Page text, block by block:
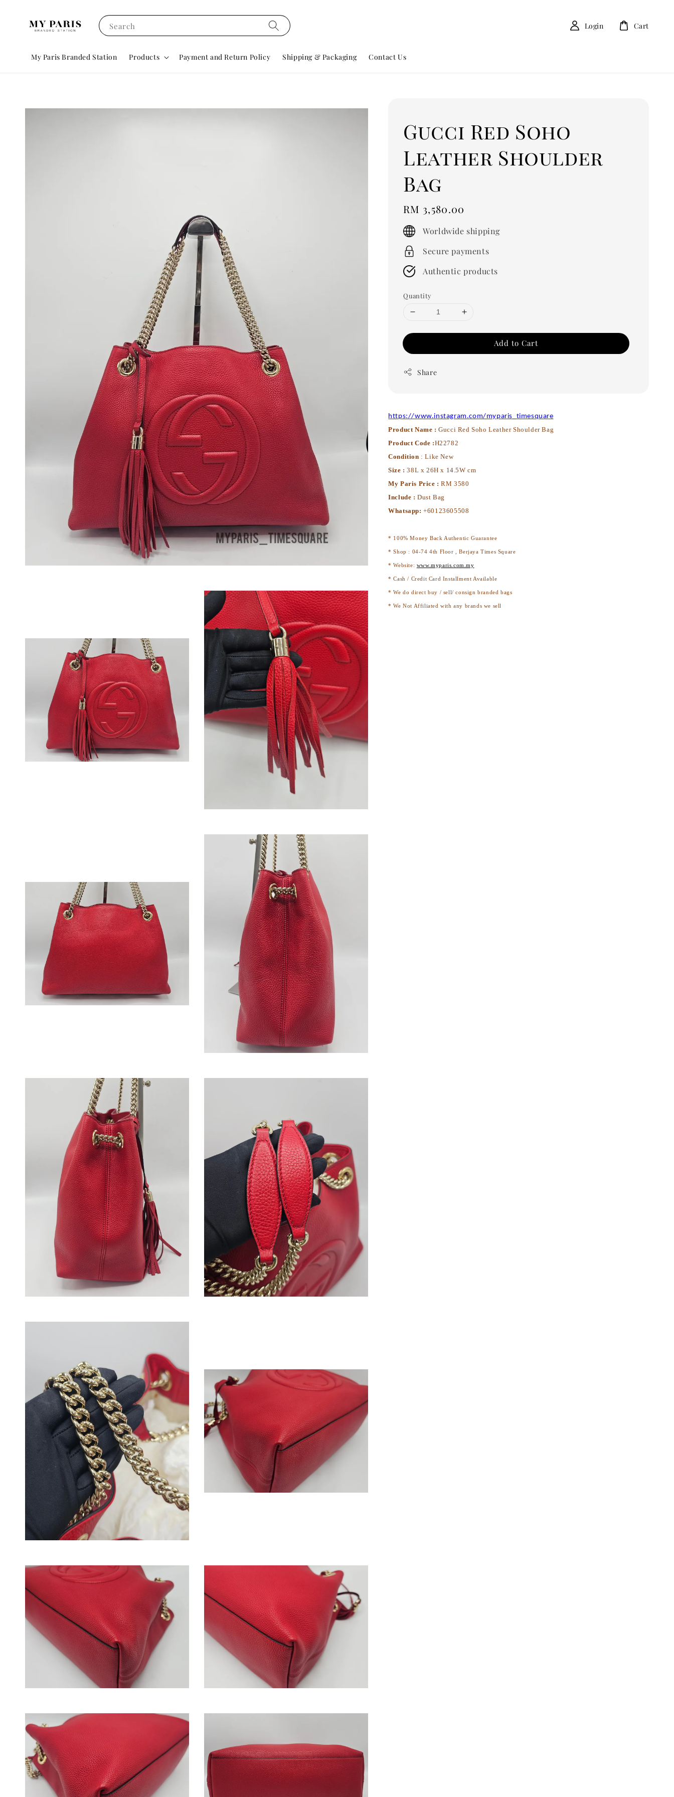
Search
My Paris Branded Station Products Payment and Return Policy Shipping & Packaging Contact Us
Login Cart
Gucci Red Soho
Leather Shoulder
Bag
Regular
price
RM 3,580.00
Worldwide shipping
Secure payments
Authentic products
Quantity
Add to Cart
Share
https://www.instagram.com/myparis_timesquare
Product Name : Gucci Red Soho Leather Shoulder Bag
Product Code :H22782
Condition : Like New
Size :38L x 26H x 14.5W cm
My Paris Price :RM 3580
Include : Dust Bag
Whatsapp:+60123605508
* 100% Money Back Authentic Guarantee
* Shop : 04-74 4th Floor , Berjaya Times Square
* Website: www.myparis.com.my
* Cash / Credit Card Installment Available
* We do direct buy / sell/ consign branded bags
* We Not Affiliated with any brands we sell